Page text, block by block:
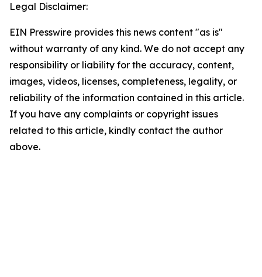
Legal Disclaimer:
EIN Presswire provides this news content "as is"
without warranty of any kind. We do not accept any
responsibility or liability for the accuracy, content,
images, videos, licenses, completeness, legality, or
reliability of the information contained in this article.
If you have any complaints or copyright issues
related to this article, kindly contact the author
above.